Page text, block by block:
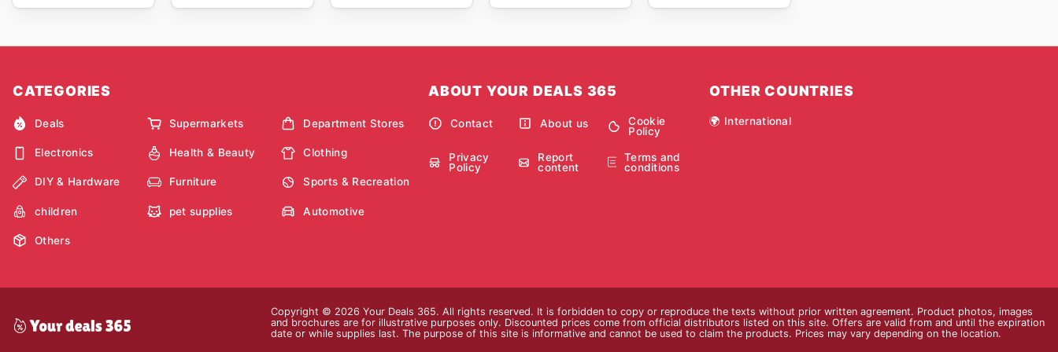
CATEGORIES
Deals Supermarkets Department Stores
Electronics Health & Beauty Clothing
DIY & Hardware Furniture Sports & Recreation
children pet supplies Automotive
Others
ABOUT YOUR DEALS 365
Contact About us
Cookie
Policy
Privacy
Policy
Report
content
Terms and
conditions
OTHER COUNTRIES
🌍 International
Copyright © 2026 Your Deals 365. All rights reserved. It is forbidden to copy or reproduce the texts without prior written agreement. Product photos, images
and brochures are for illustrative purposes only. Discounted prices come from official distributors listed on this site. Offers are valid from and until the expiration
date or while supplies last. The purpose of this site is informative and cannot be used to claim the products. Prices may vary depending on the location.